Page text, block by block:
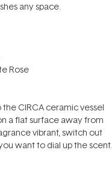
any space.
Rose
CIRCA ceramic vessel
a flat surface away from
vibrant, switch out
want to dial up the scent.